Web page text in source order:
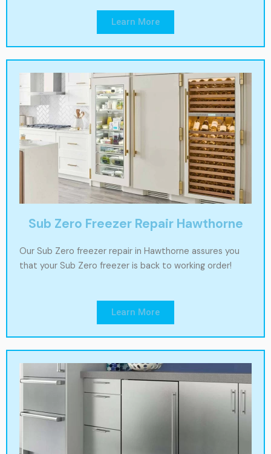
Learn More
Sub Zero Freezer Repair Hawthorne
Our Sub Zero freezer repair in Hawthorne assures you
that your Sub Zero freezer is back to working order!
Learn More